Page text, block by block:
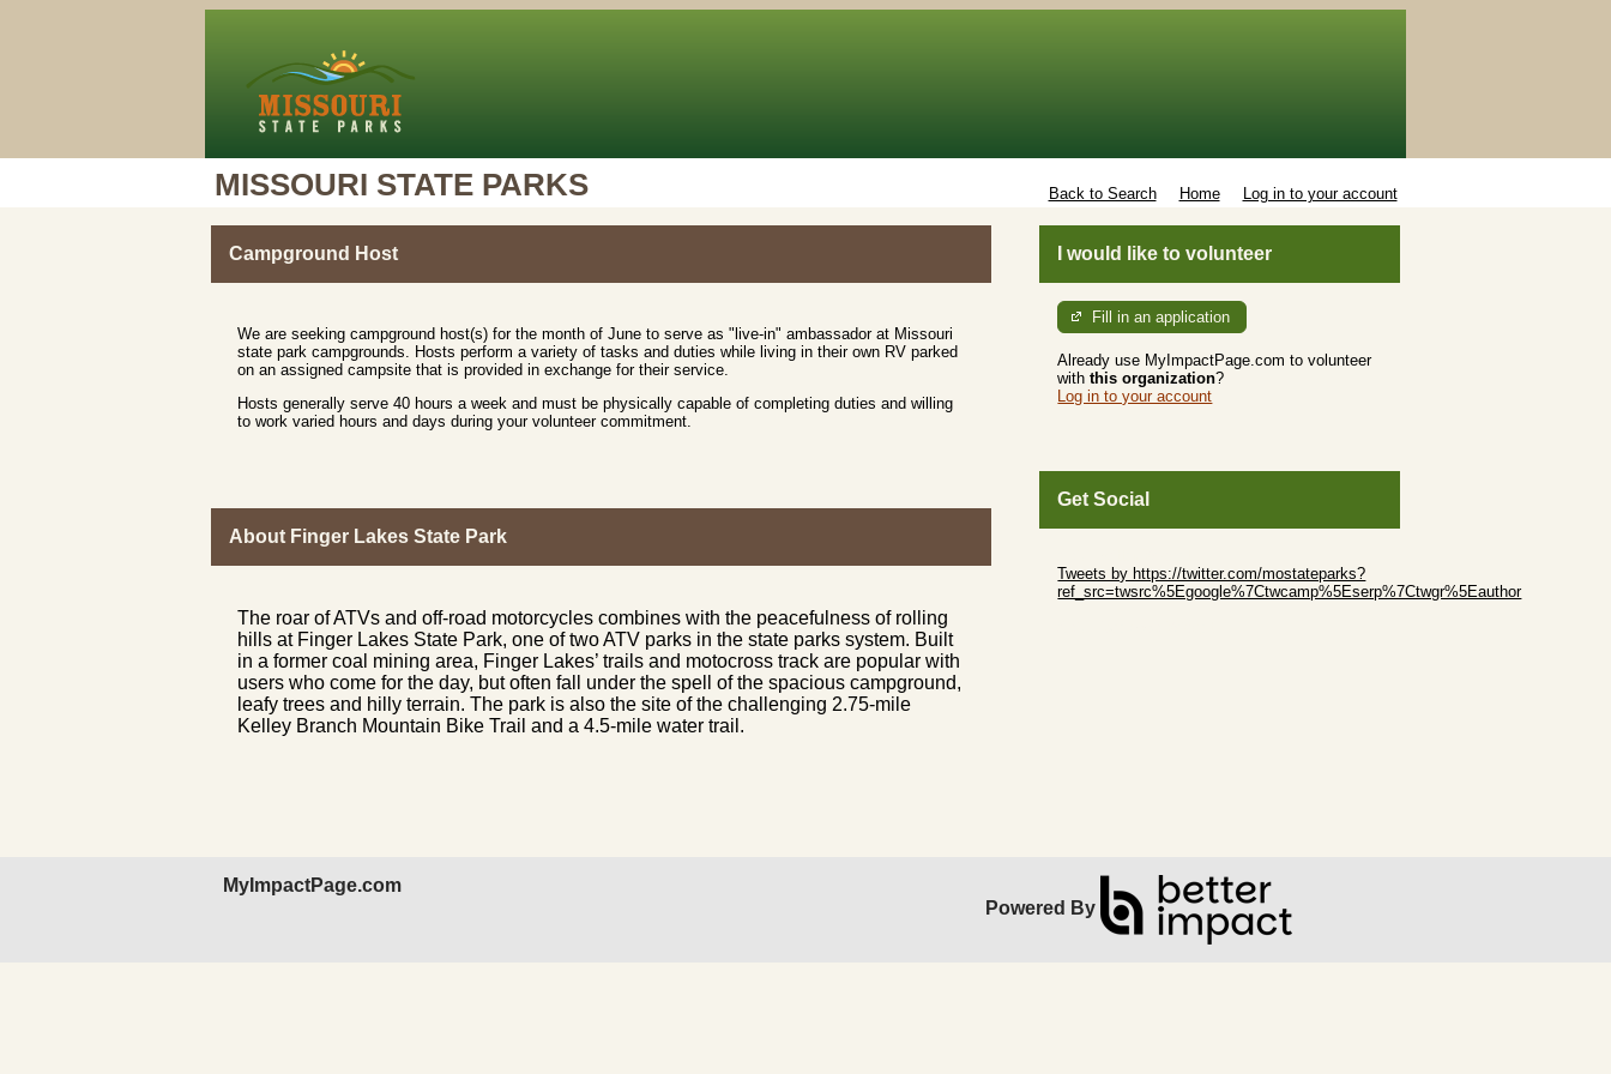
MISSOURI STATE PARKS Back to Search Home Log in to your account
Campground Host
We are seeking campground host(s) for the month of June to serve as "live-in" ambassador at Missouri
state park campgrounds. Hosts perform a variety of tasks and duties while living in their own RV parked
on an assigned campsite that is provided in exchange for their service.
Hosts generally serve 40 hours a week and must be physically capable of completing duties and willing
to work varied hours and days during your volunteer commitment.
About Finger Lakes State Park
The roar of ATVs and off-road motorcycles combines with the peacefulness of rolling
hills at Finger Lakes State Park, one of two ATV parks in the state parks system. Built
in a former coal mining area, Finger Lakes’ trails and motocross track are popular with
users who come for the day, but often fall under the spell of the spacious campground,
leafy trees and hilly terrain. The park is also the site of the challenging 2.75-mile
Kelley Branch Mountain Bike Trail and a 4.5-mile water trail.
I would like to volunteer
Fill in an application
Already use MyImpactPage.com to volunteer
withthis organization?
Log in to your account
Get Social
Tweets by https://twitter.com/mostateparks?
ref_src=twsrc%5Egoogle%7Ctwcamp%5Eserp%7Ctwgr%5Eauthor
MyImpactPage.com
Powered By